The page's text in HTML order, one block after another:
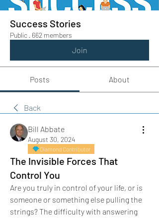
Success Stories
Public · 662 members
Join
Posts About
Back
Bill Abbate
August 30, 2024
Diamond Contributor
The Invisible Forces That
Control You
Are you truly in control of your life, or is
someone or something else pulling the
strings? The difficulty with answering